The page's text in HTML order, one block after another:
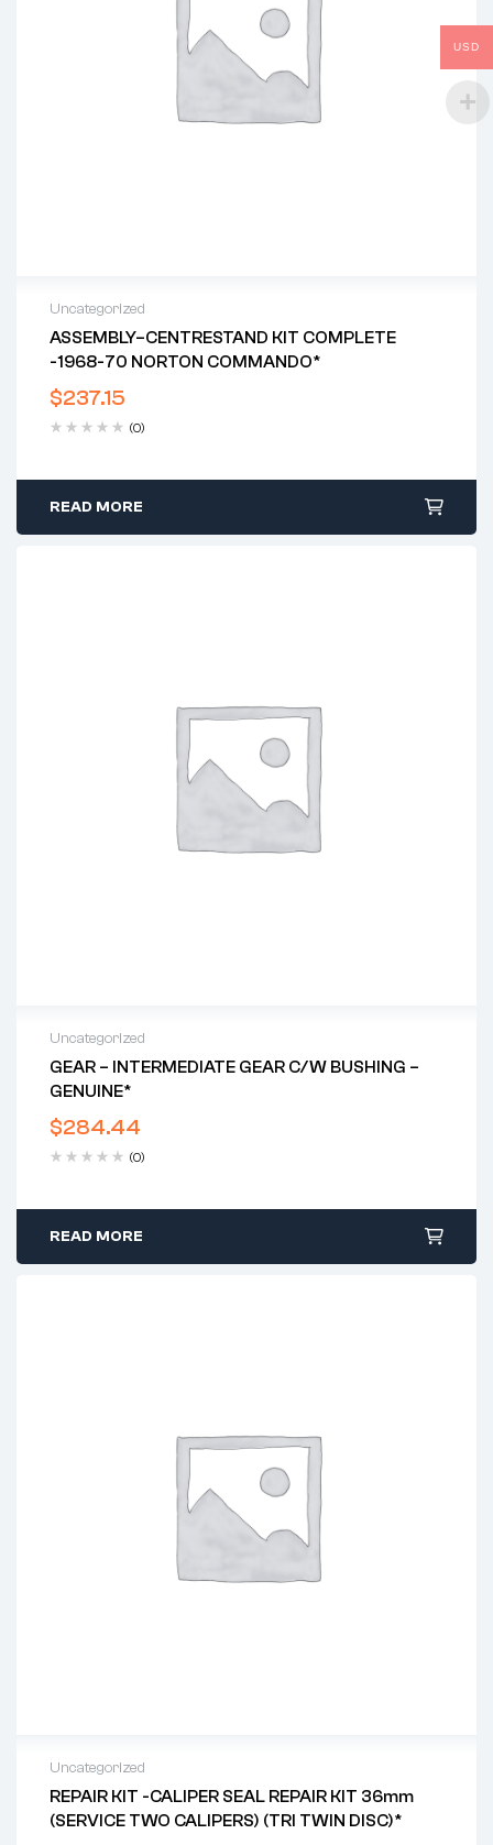
Uncategorized
ASSEMBLY–CENTRESTAND KIT COMPLETE
-1968-70 NORTON COMMANDO*
$237.15
(0)
READ MORE
Uncategorized
GEAR – INTERMEDIATE GEAR C/w BUSHING –
GENUINE*
$284.44
(0)
READ MORE
Uncategorized
REPAIR KIT -CALIPER SEAL REPAIR KIT 36mm
(SERVICE TWO CALIPERS) (TRI TWIN DISC)*
USD